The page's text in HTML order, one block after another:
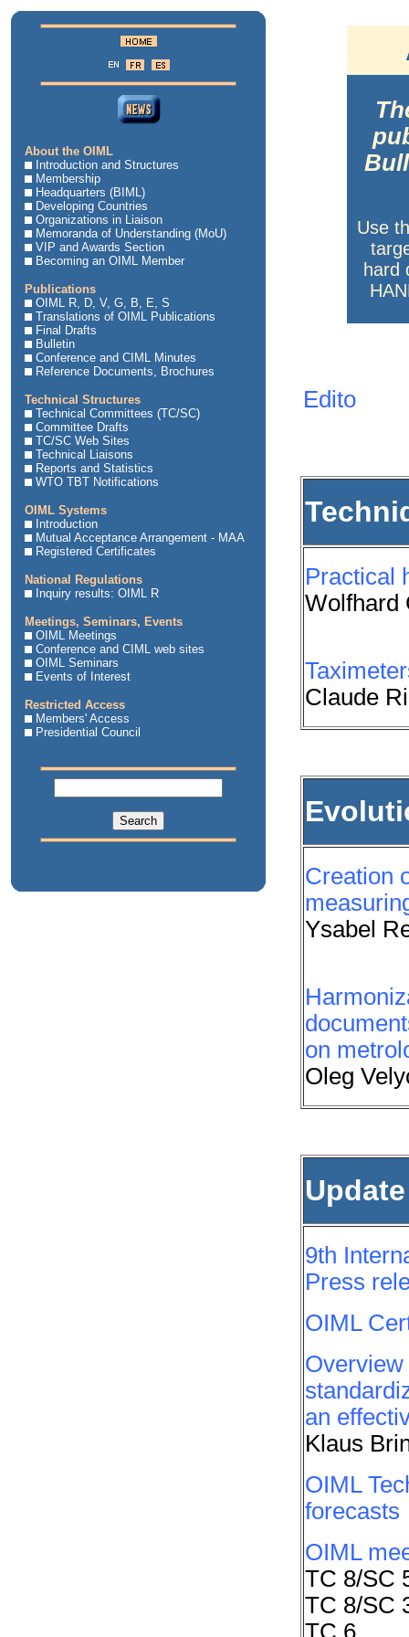
About the OIML
Introduction and Structures
Membership
Headquarters (BIML)
Developing Countries
Organizations in Liaison
Memoranda of Understanding (MoU)
VIP and Awards Section
Becoming an OIML Member
Publications
OIML R, D, V, G, B, E, S
Translations of OIML Publications
Final Drafts
Bulletin
Conference and CIML Minutes
Reference Documents, Brochures
Technical Structures
Technical Committees (TC/SC)
Committee Drafts
TC/SC Web Sites
Technical Liaisons
Reports and Statistics
WTO TBT Notifications
OIML Systems
Introduction
Mutual Acceptance Arrangement - MAA
Registered Certificates
National Regulations
Inquiry results: OIML R
Meetings, Seminars, Events
OIML Meetings
Conference and CIML web sites
OIML Seminars
Events of Interest
Restricted Access
Members' Access
Presidential Council
Use
hard
Edito
Practical
Wolfhard
Claude
Creation
Ysabel
on
Oleg
Update
9th
Press
OIML
an
Klaus
OIML
forecasts
OIML
TC 8/SC
TC 8/SC
TC 6